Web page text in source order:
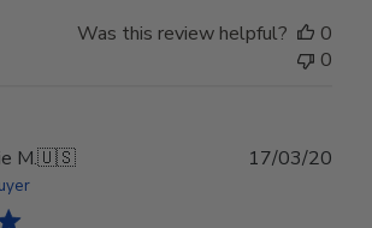
Was this review helpful?
0
0
M.🇺🇸 17/03/20